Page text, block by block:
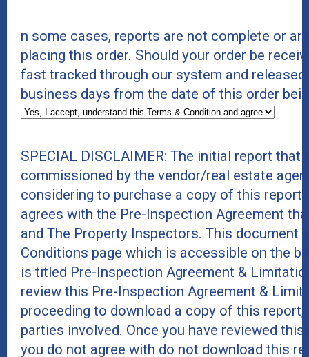
n some cases, reports are not complete or
placing this order. Should your order be
fast tracked through our system and
business days from the date of this order
SPECIAL DISCLAIMER: The initial report
commissioned by the vendor/real estate
considering to purchase a copy of this
agrees with the Pre-Inspection Agreement
and The Property Inspectors. This document
Conditions page which is accessible on the
is titled Pre-Inspection Agreement &
review this Pre-Inspection Agreement &
proceeding to download a copy of this
parties involved. Once you have reviewed
you do not agree with do not download this